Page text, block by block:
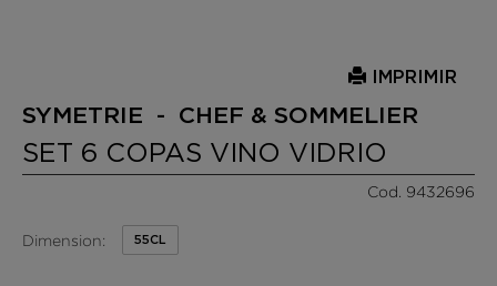
IMPRIMIR
SYMETRIE - CHEF & SOMMELIER
SET 6 COPAS VINO VIDRIO
Cod. 9432696
Dimension: 55CL